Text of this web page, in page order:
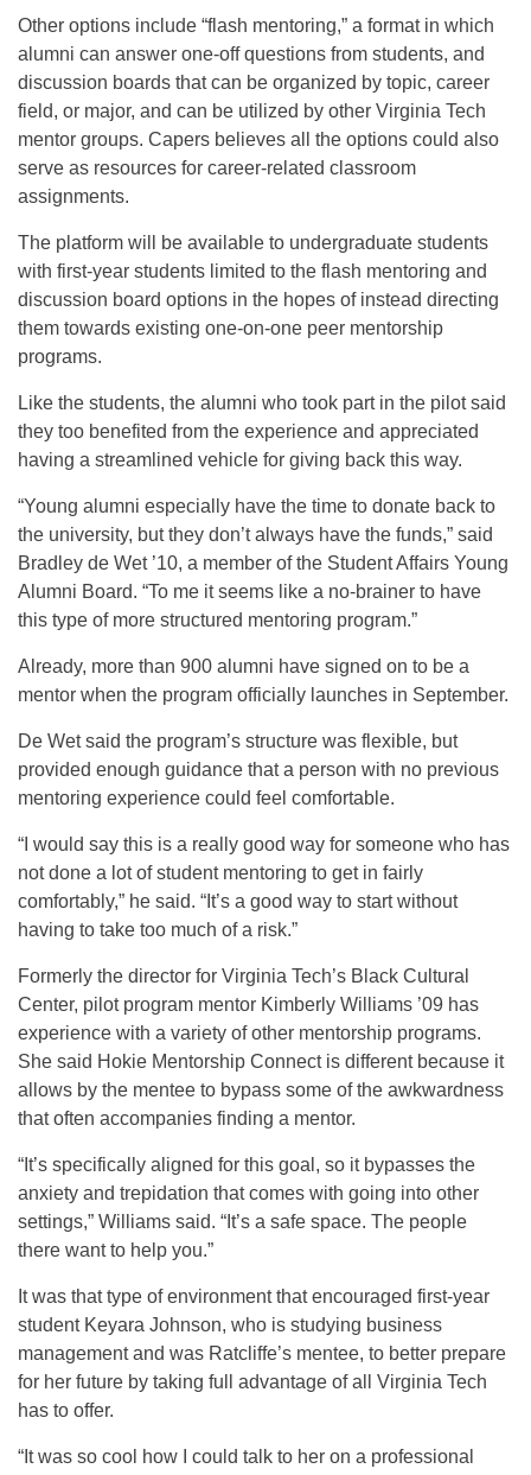
Other options include “flash mentoring,” a format in which
alumni can answer one-off questions from students, and
discussion boards that can be organized by topic, career
field, or major, and can be utilized by other Virginia Tech
mentor groups. Capers believes all the options could also
serve as resources for career-related classroom
assignments.
The platform will be available to undergraduate students
with first-year students limited to the flash mentoring and
discussion board options in the hopes of instead directing
them towards existing one-on-one peer mentorship
programs.
Like the students, the alumni who took part in the pilot said
they too benefited from the experience and appreciated
having a streamlined vehicle for giving back this way.
“Young alumni especially have the time to donate back to
the university, but they don’t always have the funds,” said
Bradley de Wet ’10, a member of the Student Affairs Young
Alumni Board. “To me it seems like a no-brainer to have
this type of more structured mentoring program.”
Already, more than 900 alumni have signed on to be a
mentor when the program officially launches in September.
De Wet said the program’s structure was flexible, but
provided enough guidance that a person with no previous
mentoring experience could feel comfortable.
“I would say this is a really good way for someone who has
not done a lot of student mentoring to get in fairly
comfortably,” he said. “It’s a good way to start without
having to take too much of a risk.”
Formerly the director for Virginia Tech’s Black Cultural
Center, pilot program mentor Kimberly Williams ’09 has
experience with a variety of other mentorship programs.
She said Hokie Mentorship Connect is different because it
allows by the mentee to bypass some of the awkwardness
that often accompanies finding a mentor.
“It’s specifically aligned for this goal, so it bypasses the
anxiety and trepidation that comes with going into other
settings,” Williams said. “It’s a safe space. The people
there want to help you.”
It was that type of environment that encouraged first-year
student Keyara Johnson, who is studying business
management and was Ratcliffe’s mentee, to better prepare
for her future by taking full advantage of all Virginia Tech
has to offer.
“It was so cool how I could talk to her on a professional